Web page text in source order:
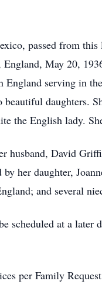
passed from
May 20,
England serving in
daughters.
the English lady.
husband, David
by her daughter,
and several
scheduled at a later
per Family Request